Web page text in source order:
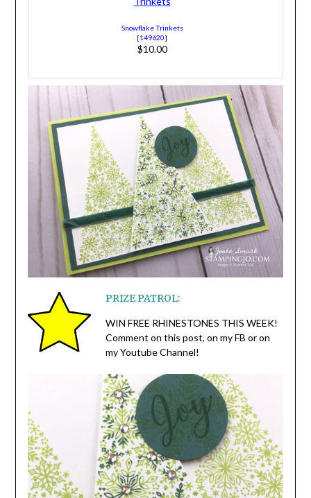
Snowflake Trinkets
[149620]
$10.00
PRIZE PATROL:
WIN FREE RHINESTONES THIS WEEK!
Comment on this post, on my FB or on
my Youtube Channel!